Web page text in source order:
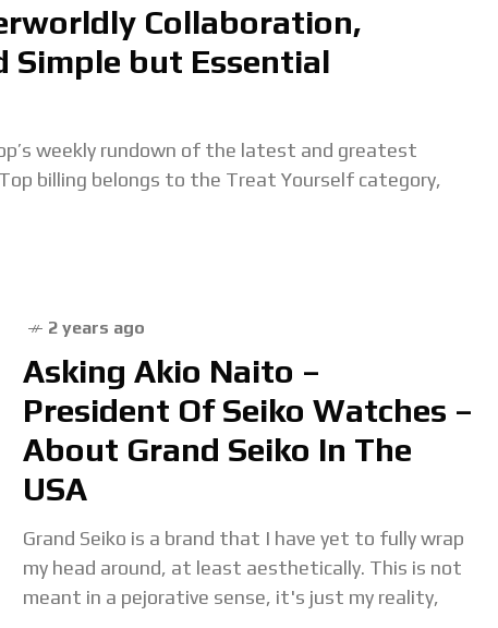
Collaboration,
Simple but Essential
weekly rundown of the latest and greatest
billing belongs to the Treat Yourself category,
2 years ago
Asking Akio Naito –
President Of Seiko Watches –
About Grand Seiko In The
USA
Grand Seiko is a brand that I have yet to fully wrap
my head around, at least aesthetically. This is not
meant in a pejorative sense, it's just my reality,